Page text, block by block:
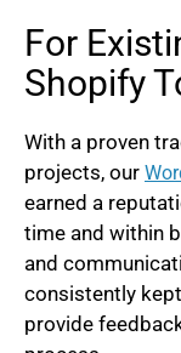
For
Shopify
With a proven
projects, our
earned a
time and within
and
consistently
provide